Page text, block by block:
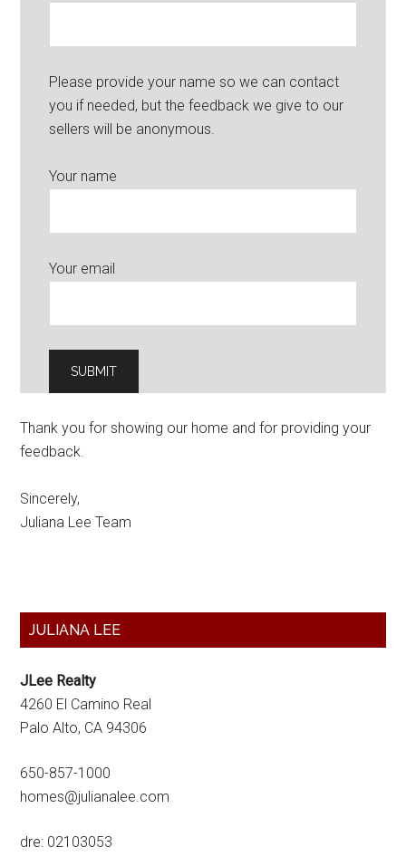
Please provide your name so we can contact
you if needed, but the feedback we give to our
sellers will be anonymous.
Your name
Your email
Thank you for showing our home and for providing your
feedback.
Sincerely,
Juliana Lee Team
Primary
JULIANA LEE
JLee Realty
4260 El Camino Real
Palo Alto, CA 94306
650-857-1000
homes@julianalee.com
dre: 02103053